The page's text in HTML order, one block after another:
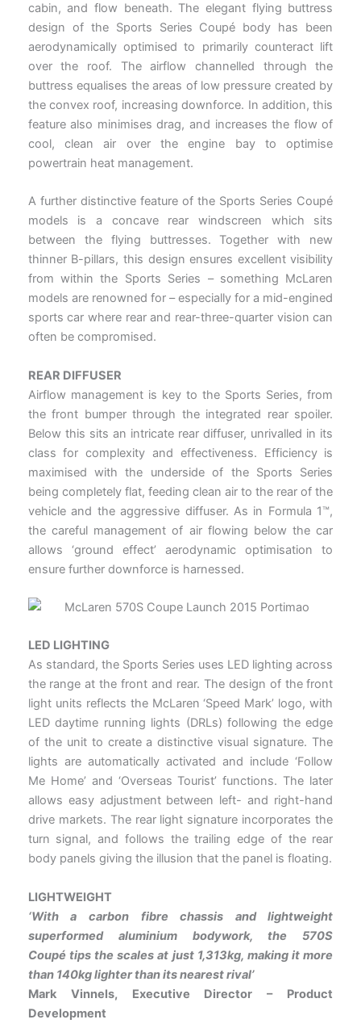
cabin, and flow beneath. The elegant flying buttress
design of the Sports Series Coupé body has been
aerodynamically optimised to primarily counteract lift
over the roof. The airflow channelled through the
buttress equalises the areas of low pressure created by
the convex roof, increasing downforce. In addition, this
feature also minimises drag, and increases the flow of
cool, clean air over the engine bay to optimise
powertrain heat management.
A further distinctive feature of the Sports Series Coupé
models is a concave rear windscreen which sits
between the flying buttresses. Together with new
thinner B-pillars, this design ensures excellent visibility
from within the Sports Series – something McLaren
models are renowned for – especially for a mid-engined
sports car where rear and rear-three-quarter vision can
often be compromised.
REAR DIFFUSER
Airflow management is key to the Sports Series, from
the front bumper through the integrated rear spoiler.
Below this sits an intricate rear diffuser, unrivalled in its
class for complexity and effectiveness. Efficiency is
maximised with the underside of the Sports Series
being completely flat, feeding clean air to the rear of the
vehicle and the aggressive diffuser. As in Formula 1™,
the careful management of air flowing below the car
allows ‘ground effect’ aerodynamic optimisation to
ensure further downforce is harnessed.
LED LIGHTING
As standard, the Sports Series uses LED lighting across
the range at the front and rear. The design of the front
light units reflects the McLaren ‘Speed Mark’ logo, with
LED daytime running lights (DRLs) following the edge
of the unit to create a distinctive visual signature. The
lights are automatically activated and include ‘Follow
Me Home’ and ‘Overseas Tourist’ functions. The later
allows easy adjustment between left- and right-hand
drive markets. The rear light signature incorporates the
turn signal, and follows the trailing edge of the rear
body panels giving the illusion that the panel is floating.
LIGHTWEIGHT
‘With a carbon fibre chassis and lightweight
superformed aluminium bodywork, the 570S
Coupé tips the scales at just 1,313kg, making it more
than 140kg lighter than its nearest rival’
Mark Vinnels, Executive Director – Product
Development